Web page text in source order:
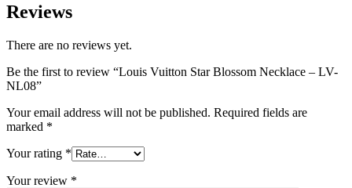
Reviews
There are no reviews yet.
Be the first to review “Louis Vuitton Star Blossom Necklace – LV-
NL08”
Your email address will not be published. Required fields are
marked *
Your rating *
Your review *